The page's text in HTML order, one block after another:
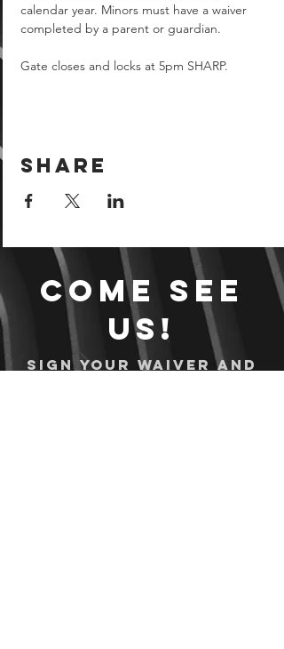
calendar year. Minors must have a waiver
completed by a parent or guardian.
Gate closes and locks at 5pm SHARP.
Share
Come see
us!
Sign your waiver and